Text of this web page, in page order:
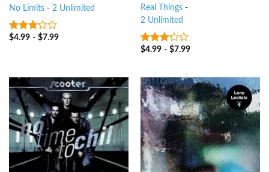
No Limits- 2 Unlimited
3out
$4.99- $7.99
Real Things-
2 Unlimited
3out
$4.99- $7.99